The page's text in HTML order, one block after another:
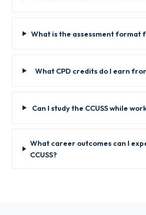
What is the assessment format
What CPD credits do I earn
Can I study the CCUSS while
What career outcomes can I
CCUSS?